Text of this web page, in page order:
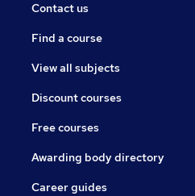
Contact us
Find a course
View all subjects
Discount courses
Free courses
Awarding body directory
Career guides